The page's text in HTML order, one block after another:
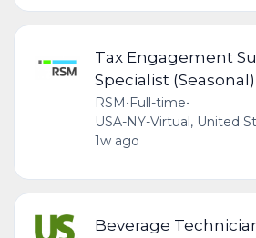
Tax Engagement
Specialist (Seasonal)
RSM•Full-time•
USA-NY-Virtual, United
1w ago
Beverage